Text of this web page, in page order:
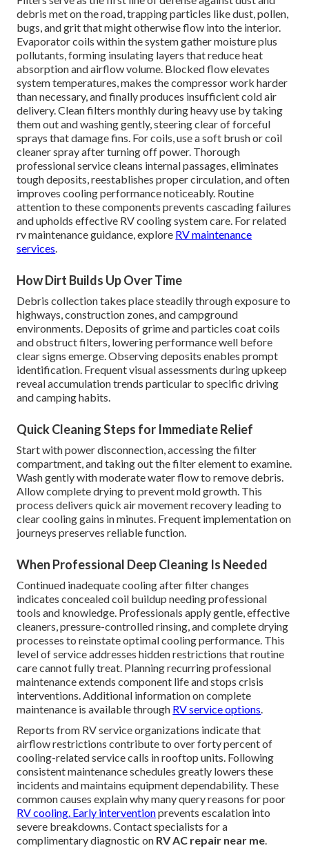
debris met on the road, trapping particles like dust, pollen,
bugs, and grit that might otherwise flow into the interior.
Evaporator coils within the system gather moisture plus
pollutants, forming insulating layers that reduce heat
absorption and airflow volume. Blocked flow elevates
system temperatures, makes the compressor work harder
than necessary, and finally produces insufficient cold air
delivery. Clean filters monthly during heavy use by taking
them out and washing gently, steering clear of forceful
sprays that damage fins. For coils, use a soft brush or coil
cleaner spray after turning off power. Thorough
professional service cleans internal passages, eliminates
tough deposits, reestablishes proper circulation, and often
improves cooling performance noticeably. Routine
attention to these components prevents cascading failures
and upholds effective RV cooling system care. For related
rv maintenance guidance, explore RV maintenance
services.
How Dirt Builds Up Over Time
Debris collection takes place steadily through exposure to
highways, construction zones, and campground
environments. Deposits of grime and particles coat coils
and obstruct filters, lowering performance well before
clear signs emerge. Observing deposits enables prompt
identification. Frequent visual assessments during upkeep
reveal accumulation trends particular to specific driving
and camping habits.
Quick Cleaning Steps for Immediate Relief
Start with power disconnection, accessing the filter
compartment, and taking out the filter element to examine.
Wash gently with moderate water flow to remove debris.
Allow complete drying to prevent mold growth. This
process delivers quick air movement recovery leading to
clear cooling gains in minutes. Frequent implementation on
journeys preserves reliable function.
When Professional Deep Cleaning Is Needed
Continued inadequate cooling after filter changes
indicates concealed coil buildup needing professional
tools and knowledge. Professionals apply gentle, effective
cleaners, pressure-controlled rinsing, and complete drying
processes to reinstate optimal cooling performance. This
level of service addresses hidden restrictions that routine
care cannot fully treat. Planning recurring professional
maintenance extends component life and stops crisis
interventions. Additional information on complete
maintenance is available through RV service options.
Reports from RV service organizations indicate that
airflow restrictions contribute to over forty percent of
cooling-related service calls in rooftop units. Following
consistent maintenance schedules greatly lowers these
incidents and maintains equipment dependability. These
common causes explain why many query reasons for poor
RV cooling. Early interventionprevents escalation into
severe breakdowns. Contact specialists for a
complimentary diagnostic on RV AC repair near me.